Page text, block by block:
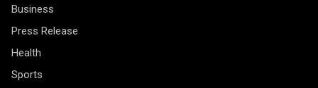
Business
Press Release
Health
Sports